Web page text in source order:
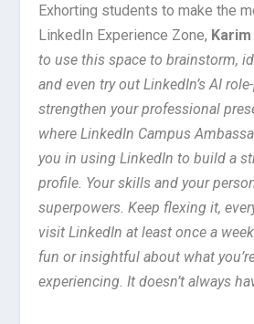
Exhorting students to make the
LinkedIn Experience Zone, Karim
to use this space to brainstorm,
and even try out LinkedIn’s AI
strengthen your professional
where LinkedIn Campus
you in using LinkedIn to build a
profile. Your skills and your
superpowers. Keep flexing it,
visit LinkedIn at least once a
fun or insightful about what
experiencing. It doesn’t always